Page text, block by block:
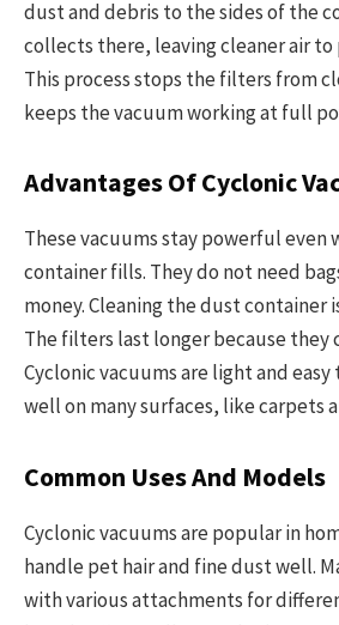
dust and debris to the sides of the
collects there, leaving cleaner air
This process stops the filters from
keeps the vacuum working at full
Advantages Of Cyclonic
These vacuums stay powerful even
container fills. They do not need
money. Cleaning the dust container
The filters last longer because they
Cyclonic vacuums are light and easy
well on many surfaces, like carpets
Common Uses And Models
Cyclonic vacuums are popular in
handle pet hair and fine dust well.
with various attachments for